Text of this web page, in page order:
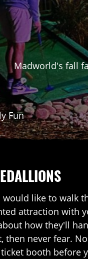
Madworld's fall
Fun
like to walk
attraction with
how they'll
then never fear.
booth before